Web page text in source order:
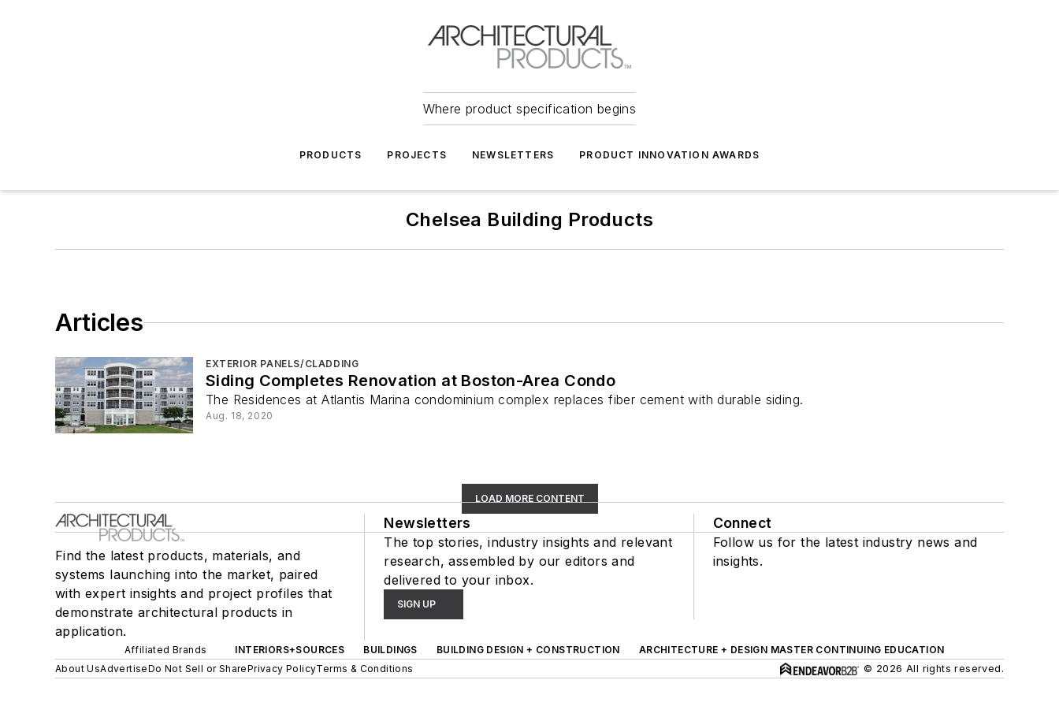
Where product specification begins
PRODUCTS PROJECTS NEWSLETTERS PRODUCT INNOVATION AWARDS
Chelsea Building Products
Articles
EXTERIOR PANELS/CLADDING
Siding Completes Renovation at Boston-Area Condo
The Residences at Atlantis Marina condominium complex replaces fiber cement with durable siding.
Aug. 18, 2020
LOAD MORE CONTENT
Find the latest products, materials, and
systems launching into the market, paired
with expert insights and project profiles that
demonstrate architectural products in
application.
Newsletters
The top stories, industry insights and relevant
research, assembled by our editors and
delivered to your inbox.
SIGN UP
Connect
Follow us for the latest industry news and
insights.
Affiliated Brands INTERIORS+SOURCES BUILDINGS BUILDING DESIGN + CONSTRUCTION
ARCHITECTURE + DESIGN MASTER CONTINUING EDUCATION
About UsAdvertiseDo Not Sell or SharePrivacy PolicyTerms & Conditions © 2026 All rights reserved.